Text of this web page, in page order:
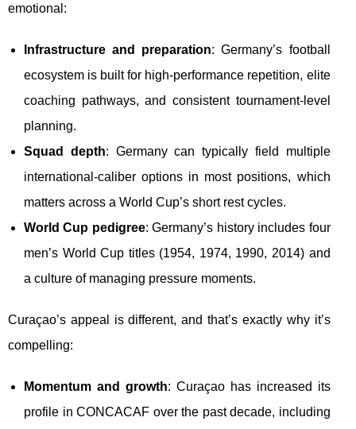
emotional:
Infrastructure and preparation: Germany’s football
ecosystem is built for high-performance repetition, elite
coaching pathways, and consistent tournament-level
planning.
Squad depth: Germany can typically field multiple
international-caliber options in most positions, which
matters across a World Cup’s short rest cycles.
World Cup pedigree: Germany’s history includes four
men’s World Cup titles (1954, 1974, 1990, 2014) and
a culture of managing pressure moments.
Curaçao’s appeal is different, and that’s exactly why it’s
compelling:
Momentum and growth: Curaçao has increased its
profile in CONCACAF over the past decade, including